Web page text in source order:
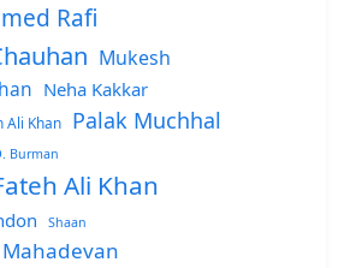
Rafi
Mukesh
Neha Kakkar
Ali Khan Palak Muchhal
Burman
Ali Khan
Shaan